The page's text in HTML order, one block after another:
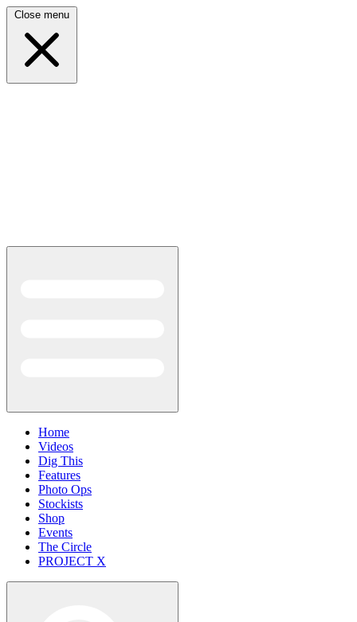
Close menu
Home
Videos
Dig This
Features
Photo Ops
Stockists
Shop
Events
The Circle
PROJECT X